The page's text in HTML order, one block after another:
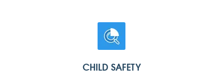
CHILD SAFETY